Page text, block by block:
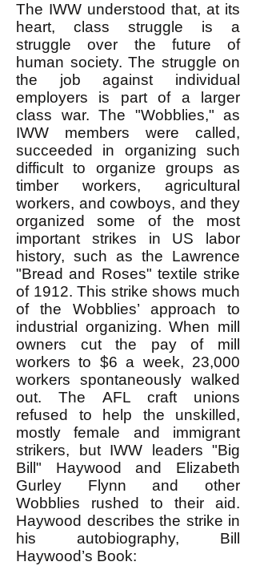
The IWW understood that, at its
heart, class struggle is a
struggle over the future of
human society. The struggle on
the job against individual
employers is part of a larger
class war. The "Wobblies," as
IWW members were called,
succeeded in organizing such
difficult to organize groups as
timber workers, agricultural
workers, and cowboys, and they
organized some of the most
important strikes in US labor
history, such as the Lawrence
"Bread and Roses" textile strike
of 1912. This strike shows much
of the Wobblies’ approach to
industrial organizing. When mill
owners cut the pay of mill
workers to $6 a week, 23,000
workers spontaneously walked
out. The AFL craft unions
refused to help the unskilled,
mostly female and immigrant
strikers, but IWW leaders "Big
Bill" Haywood and Elizabeth
Gurley Flynn and other
Wobblies rushed to their aid.
Haywood describes the strike in
his autobiography, Bill
Haywood’s Book: